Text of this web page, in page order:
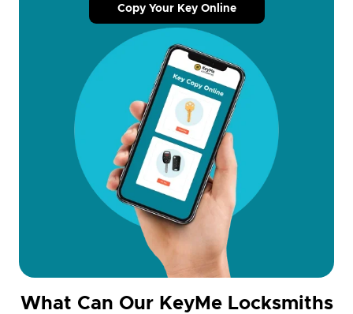
Copy Your Key Online
What Can Our KeyMe Locksmiths